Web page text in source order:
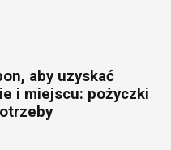
aby uzyskać
i miejscu: pożyczki